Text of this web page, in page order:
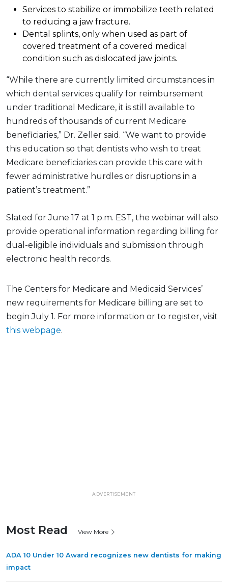
Services to stabilize or immobilize teeth related
to reducing a jaw fracture.
Dental splints, only when used as part of
covered treatment of a covered medical
condition such as dislocated jaw joints.
“While there are currently limited circumstances in
which dental services qualify for reimbursement
under traditional Medicare, it is still available to
hundreds of thousands of current Medicare
beneficiaries,” Dr. Zeller said. “We want to provide
this education so that dentists who wish to treat
Medicare beneficiaries can provide this care with
fewer administrative hurdles or disruptions in a
patient’s treatment.”
Slated for June 17 at 1 p.m. EST, the webinar will also
provide operational information regarding billing for
dual-eligible individuals and submission through
electronic health records.
The Centers for Medicare and Medicaid Services’
new requirements for Medicare billing are set to
begin July 1. For more information or to register, visit
this webpage.
ADVERTISEMENT
Most Read View More
ADA 10 Under 10 Award recognizes new dentists for making
impact